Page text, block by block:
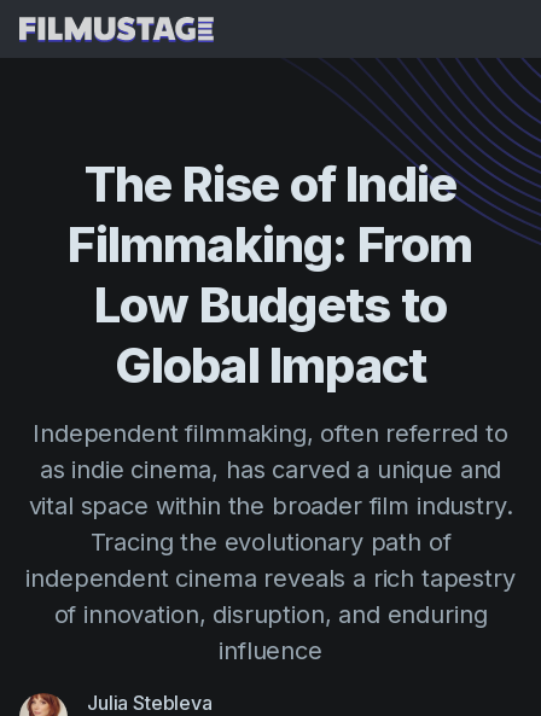
AI Storyboards & Shot Lists
AI Shooting Schedules
AI VFX Breakdown
AI Script Analysis
Script Sides
Call Sheets
AI Agent
Cinemagic
Customer Stories
Directing
Distribution
Events
Filmustage news
Resources
Referral Program
Webinars & Events
Templates
Guides
Use Cases
Try for
The Rise of Indie
Filmmaking: From
Low Budgets to
Global Impact
Independent filmmaking, often referred to
as indie cinema, has carved a unique and
vital space within the broader film industry.
Tracing the evolutionary path of
independent cinema reveals a rich tapestry
of innovation, disruption, and enduring
influence
Julia Stebleva